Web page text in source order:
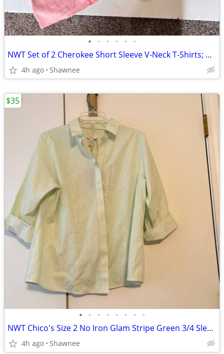
• • • • • •
NWT Set of 2 Cherokee Short Sleeve V-Neck T-Shirts; Pink/Green Large
4h ago Shawnee
• • • • • • • •
NWT Chico's Size 2 No Iron Glam Stripe Green 3/4 Sleeve Shirt
4h ago Shawnee
$35